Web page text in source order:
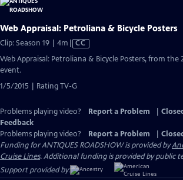
Web Appraisal: Petroliana & Bicycle Posters
Clip: Season 19 | 4m Video
has
CC
Web Appraisal: Petroliana & Bicycle Posters, from the
event.
1/5/2015 | Rating TV-G
Problems playing video? Report a Problem
Feedback
Problems playing video?
Report a Problem
Funding for ANTIQUES ROADSHOW is provided by
Cruise Lines. Additional funding is provided by public
Support provided by: